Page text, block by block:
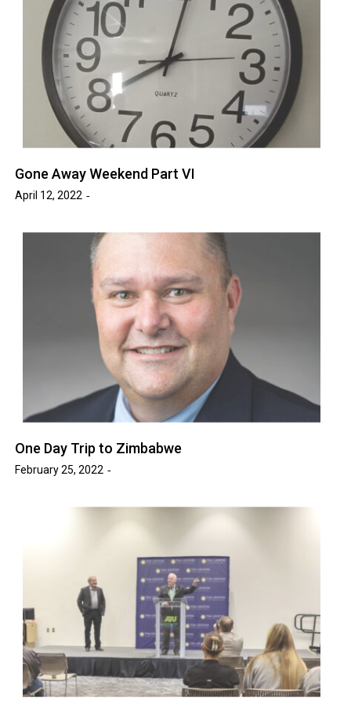
Gone Away Weekend Part VI
April 12, 2022
One Day Trip to Zimbabwe
February 25, 2022